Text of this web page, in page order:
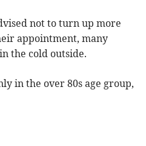
not to turn up more
appointment, many
the cold outside.
in the over 80s age group,